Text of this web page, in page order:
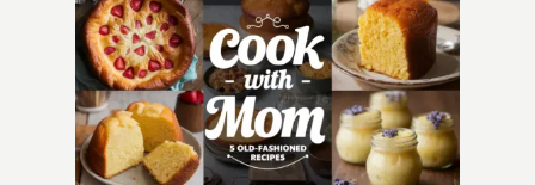
MASON
JARS!)